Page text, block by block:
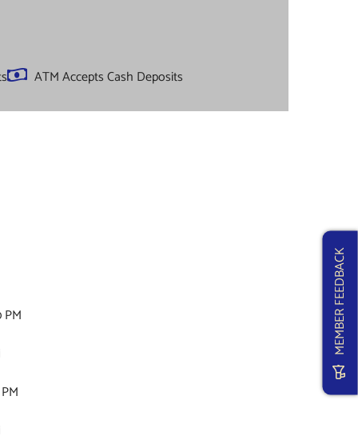
ATM Accepts Cash Deposits
MEMBER FEEDBACK